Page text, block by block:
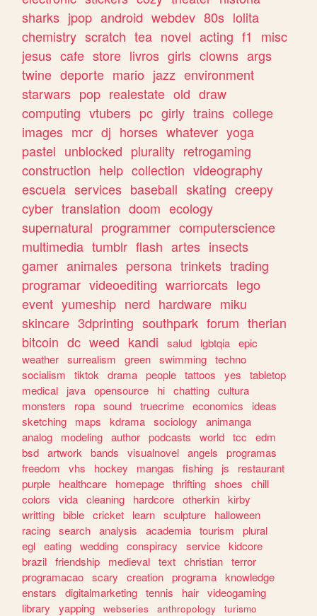
sharks jpop android webdev 80s lolita
chemistry scratch tea novel acting f1
misc
jesus cafe store livros girls clowns args
twine deporte mario jazz environment
starwars pop realestate old draw
computing vtubers pc girly trains college
images mcr dj horses whatever yoga
pastel unblocked plurality retrogaming
construction help collection videography
escuela services baseball skating creepy
cyber translation doom ecology
supernatural programmer computerscience
multimedia tumblr flash artes insects
gamer animales persona trinkets trading
programar videoediting warriorcats lego
event yumeship nerd hardware miku
skincare 3dprinting southpark forum therian
bitcoin dc weed kandi salud lgbtqia epic
weather surrealism green swimming techno
socialism
tiktok drama people tattoos yes
tabletop
medical
java opensource hi chatting cultura
monsters
ropa sound truecrime economics
ideas
sketching
maps kdrama sociology
animanga
analog
modeling author podcasts world tcc
edm
bsd artwork bands visualnovel angels
programas
freedom
vhs hockey mangas fishing js
restaurant
purple
healthcare homepage thrifting shoes
chill
colors
vida cleaning hardcore otherkin kirby
writting bible cricket learn sculpture
halloween
racing search analysis academia tourism
plural
egl eating wedding conspiracy service kidcore
brazil friendship medieval text christian terror
programacao scary creation programa knowledge
enstars
digitalmarketing tennis hair videogaming
library
yapping webseries anthropology
turismo